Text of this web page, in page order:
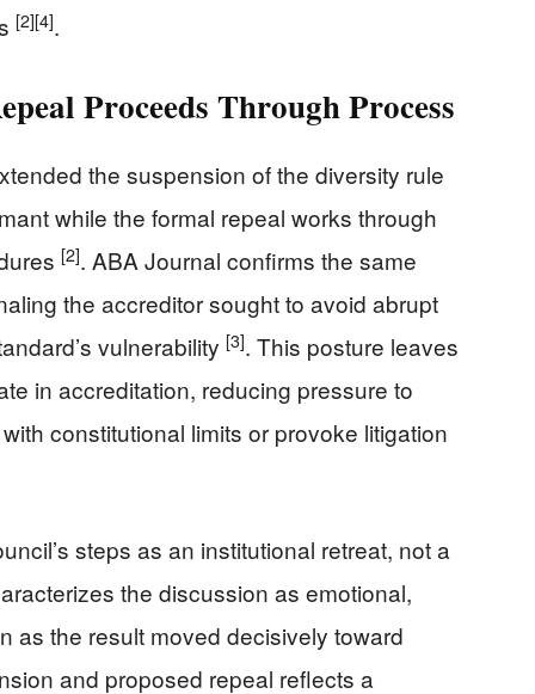
[2][4].
Proceeds Through Process
the suspension of the diversity rule
while the formal repeal works through
[2]. ABA Journal confirms the same
the accreditor sought to avoid abrupt
vulnerability [3]. This posture leaves
in accreditation, reducing pressure to
constitutional limits or provoke litigation
steps as an institutional retreat, not a
the discussion as emotional,
as the result moved decisively toward
and proposed repeal reflects a